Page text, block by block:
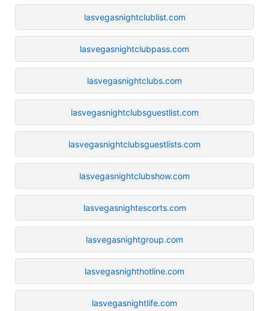
lasvegasnightclublist.com
lasvegasnightclubpass.com
lasvegasnightclubs.com
lasvegasnightclubsguestlist.com
lasvegasnightclubsguestlists.com
lasvegasnightclubshow.com
lasvegasnightescorts.com
lasvegasnightgroup.com
lasvegasnighthotline.com
lasvegasnightlife.com